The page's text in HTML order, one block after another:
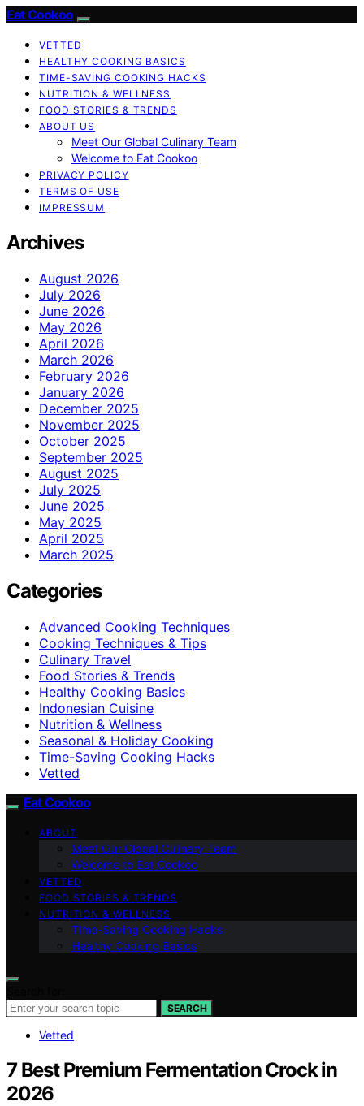
Eat Cookoo
VETTED
HEALTHY COOKING BASICS
TIME-SAVING COOKING HACKS
NUTRITION & WELLNESS
FOOD STORIES & TRENDS
ABOUT US
Meet Our Global Culinary Team
Welcome to Eat Cookoo
PRIVACY POLICY
TERMS OF USE
IMPRESSUM
Archives
August 2026
July 2026
June 2026
May 2026
April 2026
March 2026
February 2026
January 2026
December 2025
November 2025
October 2025
September 2025
August 2025
July 2025
June 2025
May 2025
April 2025
March 2025
Categories
Advanced Cooking Techniques
Cooking Techniques & Tips
Culinary Travel
Food Stories & Trends
Healthy Cooking Basics
Indonesian Cuisine
Nutrition & Wellness
Seasonal & Holiday Cooking
Time-Saving Cooking Hacks
Vetted
Eat Cookoo
ABOUT
Meet Our Global Culinary Team
Welcome to Eat Cookoo
VETTED
FOOD STORIES & TRENDS
NUTRITION & WELLNESS
Time-Saving Cooking Hacks
Healthy Cooking Basics
SEARCH
Vetted
7 Best Premium Fermentation Crock in
2026